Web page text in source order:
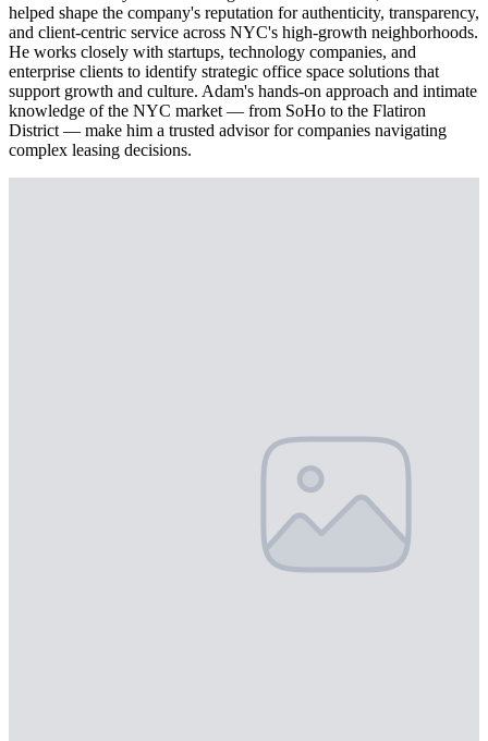
helped shape the company's reputation for authenticity, transparency,
and client-centric service across NYC's high-growth neighborhoods.
He works closely with startups, technology companies, and
enterprise clients to identify strategic office space solutions that
support growth and culture. Adam's hands-on approach and intimate
knowledge of the NYC market — from SoHo to the Flatiron
District — make him a trusted advisor for companies navigating
complex leasing decisions.